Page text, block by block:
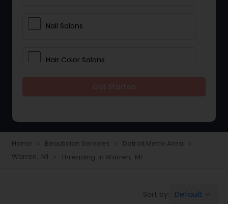
Nail Salons
Hair Color Salons
Eyelash Services
Home navigate_next Beautician Services navigate_next Detroit Metro Area navigate_next
Warren, MI navigate_next Threading in Warren, MI
Sort by: Default